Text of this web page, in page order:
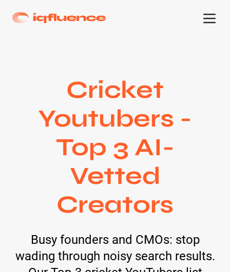
Cricket
Youtubers -
Top 3 AI-
Vetted
Creators
Busy founders and CMOs: stop
wading through noisy search results.